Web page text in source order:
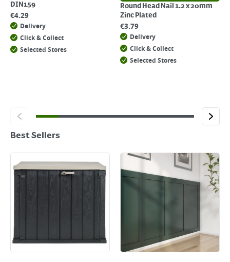
DIN159
€4.29
Delivery
Click & Collect
Selected Stores
Round Head Nail 1.2 x 20mm
Zinc Plated
€3.79
Delivery
Click & Collect
Selected Stores
Best Sellers